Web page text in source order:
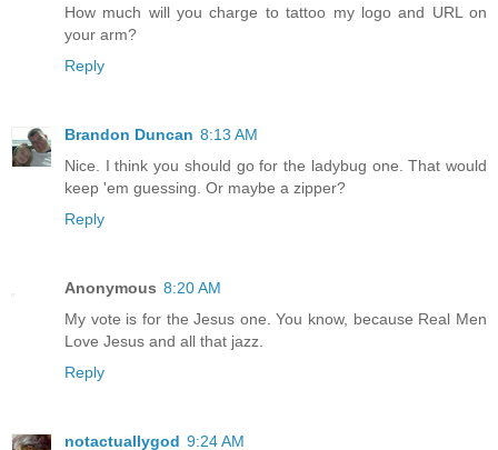
How much will you charge to tattoo my logo and URL on
your arm?
Reply
Brandon Duncan 8:13 AM
Nice. I think you should go for the ladybug one. That would
keep 'em guessing. Or maybe a zipper?
Reply
Anonymous 8:20 AM
My vote is for the Jesus one. You know, because Real Men
Love Jesus and all that jazz.
Reply
notactuallygod 9:24 AM